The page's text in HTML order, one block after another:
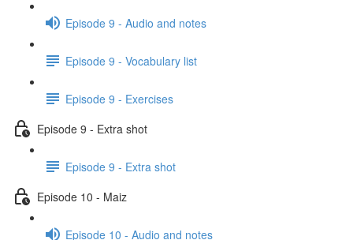
Episode 9 - Audio and notes
Episode 9 - Vocabulary list
Episode 9 - Exercises
Episode 9 - Extra shot
Episode 9 - Extra shot
Episode 10 - Maiz
Episode 10 - Audio and notes